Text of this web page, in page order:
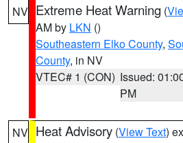
NV Extreme Heat Warning (
AM by LKN ()
Southeastern Elko County,
County, in NV
VTEC# 1 (CON) Issued:
PM
NV Heat Advisory (View Text)